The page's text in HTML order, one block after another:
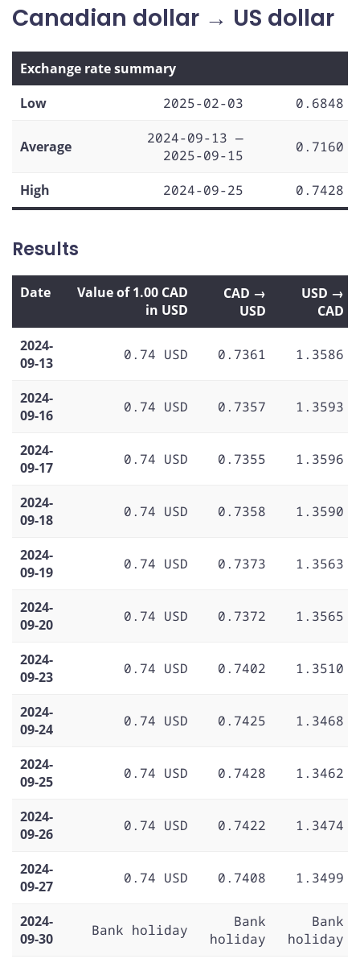
Canadian dollar → US dollar
Exchange rate summary
Low
2025-02-03 0.6848
Average
2024-09-13 —
2025-09-15
0.7160
High 2024-09-25 0.7428
Results
Date
Value of 1.00 CAD
in USD
CAD →
USD
USD →
CAD
2024-
09-13
0.74 USD 0.7361 1.3586
2024-
09-16
0.74 USD 0.7357 1.3593
2024-
09-17
0.74 USD 0.7355 1.3596
2024-
09-18
0.74 USD 0.7358 1.3590
2024-
09-19
0.74 USD 0.7373 1.3563
2024-
09-20
0.74 USD 0.7372 1.3565
2024-
09-23
0.74 USD 0.7402 1.3510
2024-
09-24
0.74 USD 0.7425 1.3468
2024-
09-25
0.74 USD 0.7428 1.3462
2024-
09-26
0.74 USD 0.7422 1.3474
2024-
09-27
0.74 USD 0.7408 1.3499
2024-
09-30
Bank holiday
Bank
holiday
Bank
holiday